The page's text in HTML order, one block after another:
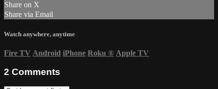
Share on X
Share via Email
Watch anywhere, anytime
Fire TV Android iPhone Roku ® Apple TV
2 Comments